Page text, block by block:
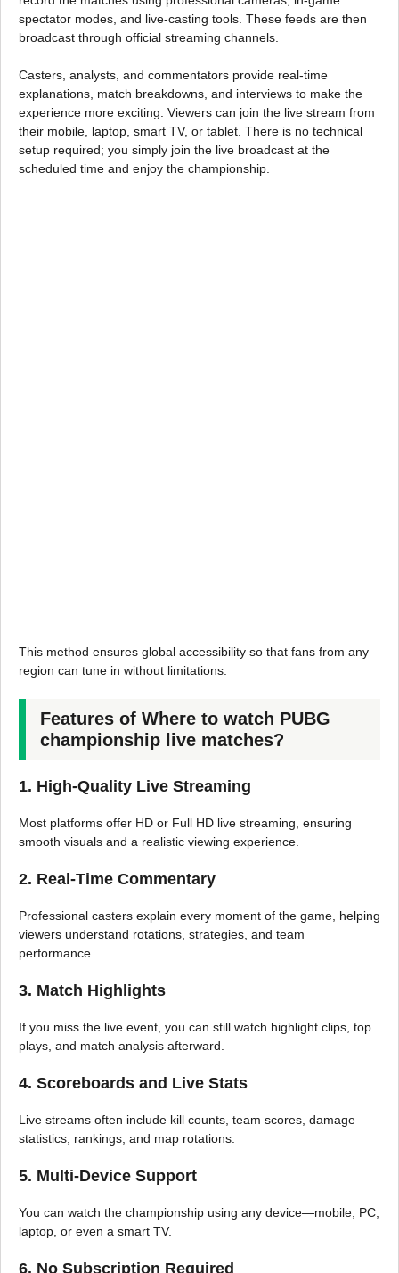
spectator modes, and live-casting tools. These feeds are then
broadcast through official streaming channels.
Casters, analysts, and commentators provide real-time
explanations, match breakdowns, and interviews to make the
experience more exciting. Viewers can join the live stream from
their mobile, laptop, smart TV, or tablet. There is no technical
setup required; you simply join the live broadcast at the
scheduled time and enjoy the championship.
This method ensures global accessibility so that fans from any
region can tune in without limitations.
Features of Where to watch PUBG
championship live matches?
1. High-Quality Live Streaming
Most platforms offer HD or Full HD live streaming, ensuring
smooth visuals and a realistic viewing experience.
2. Real-Time Commentary
Professional casters explain every moment of the game, helping
viewers understand rotations, strategies, and team
performance.
3. Match Highlights
If you miss the live event, you can still watch highlight clips, top
plays, and match analysis afterward.
4. Scoreboards and Live Stats
Live streams often include kill counts, team scores, damage
statistics, rankings, and map rotations.
5. Multi-Device Support
You can watch the championship using any device—mobile, PC,
laptop, or even a smart TV.
6. No Subscription Required